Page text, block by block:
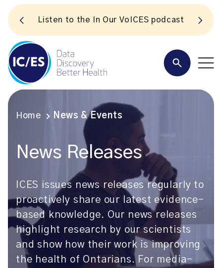
Listen to the In Our VoICES podcast
Home News & Events
News Releases
ICES issues news releases regularly to
proactively share our latest evidence-
based knowledge. Our news releases
highlight research by our scientists
and show how their work is improving
the health of Ontarians. For media-